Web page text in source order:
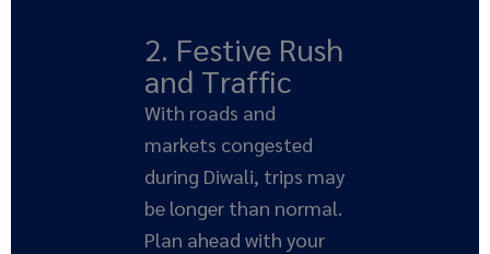
2. Festive Rush
and Traffic
With roads and
markets congested
during Diwali, trips may
be longer than normal.
Plan ahead with your